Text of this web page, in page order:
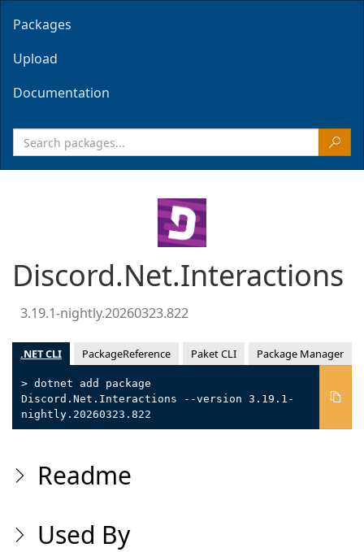
Packages
Upload
Documentation
Discord.Net.Interactions
3.19.1-nightly.20260323.822
.NET CLI PackageReference Paket CLI Package Manager
> dotnet add package
Discord.Net.Interactions --version 3.19.1-
nightly.20260323.822
Readme
Used By